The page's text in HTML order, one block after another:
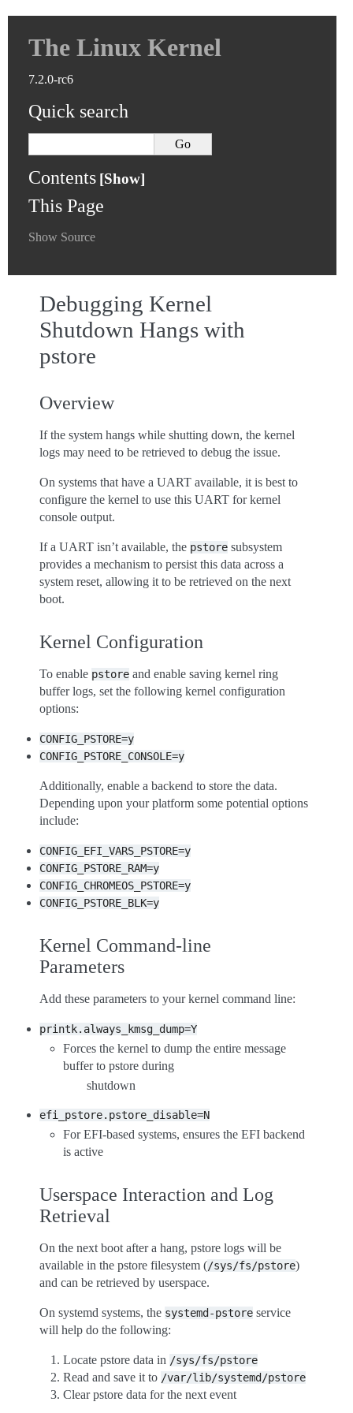
The Linux Kernel
7.2.0-rc6
Quick search
Contents
This Page
Show Source
Debugging Kernel
Shutdown Hangs with
pstore
Overview
If the system hangs while shutting down, the kernel
logs may need to be retrieved to debug the issue.
On systems that have a UART available, it is best to
configure the kernel to use this UART for kernel
console output.
If a UART isn’t available, the pstore subsystem
provides a mechanism to persist this data across a
system reset, allowing it to be retrieved on the next
boot.
Kernel Configuration
To enable pstore and enable saving kernel ring
buffer logs, set the following kernel configuration
options:
CONFIG_PSTORE=y
CONFIG_PSTORE_CONSOLE=y
Additionally, enable a backend to store the data.
Depending upon your platform some potential options
include:
CONFIG_EFI_VARS_PSTORE=y
CONFIG_PSTORE_RAM=y
CONFIG_CHROMEOS_PSTORE=y
CONFIG_PSTORE_BLK=y
Kernel Command-line
Parameters
Add these parameters to your kernel command line:
printk.always_kmsg_dump=Y
Forces the kernel to dump the entire message
buffer to pstore during
shutdown
efi_pstore.pstore_disable=N
For EFI-based systems, ensures the EFI backend
is active
Userspace Interaction and Log
Retrieval
On the next boot after a hang, pstore logs will be
available in the pstore filesystem (/sys/fs/pstore)
and can be retrieved by userspace.
On systemd systems, the systemd-pstore service
will help do the following:
Locate pstore data in /sys/fs/pstore
Read and save it to /var/lib/systemd/pstore
Clear pstore data for the next event